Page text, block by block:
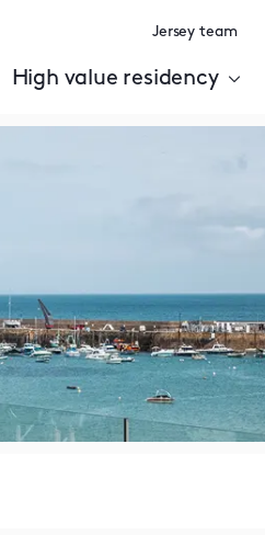
Jersey team
High value residency